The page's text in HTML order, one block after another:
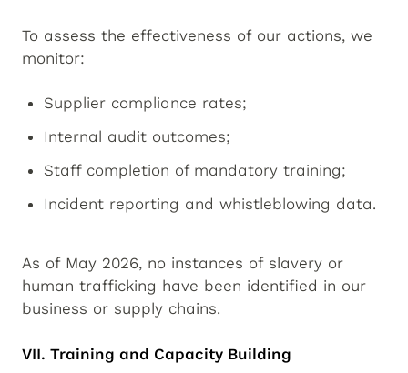
To assess the effectiveness of our actions, we
monitor:
Supplier compliance rates;
Internal audit outcomes;
Staff completion of mandatory training;
Incident reporting and whistleblowing data.
As of May 2026, no instances of slavery or
human trafficking have been identified in our
business or supply chains.
VII. Training and Capacity Building